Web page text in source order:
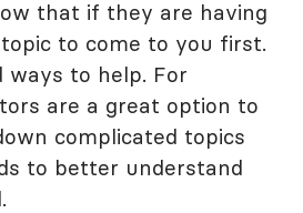
that if they are having
to come to you first.
ways to help. For
are a great option to
complicated topics
to better understand